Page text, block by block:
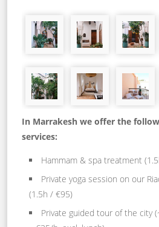
In Marrakesh we offer the
services:
Hammam & spa treatment
Private yoga session on our
(1.5h / €95)
Private guided tour of the city